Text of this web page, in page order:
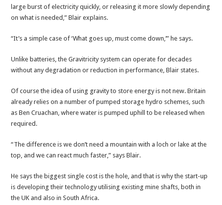
large burst of electricity quickly, or releasing it more slowly depending
on what is needed,” Blair explains.
“It’s a simple case of ‘What goes up, must come down,’” he says.
Unlike batteries, the Gravitricity system can operate for decades
without any degradation or reduction in performance, Blair states.
Of course the idea of using gravity to store energy is not new. Britain
already relies on a number of pumped storage hydro schemes, such
as Ben Cruachan, where water is pumped uphill to be released when
required.
“The difference is we don’t need a mountain with a loch or lake at the
top, and we can react much faster,” says Blair.
He says the biggest single cost is the hole, and that is why the start-up
is developing their technology utilising existing mine shafts, both in
the UK and also in South Africa.